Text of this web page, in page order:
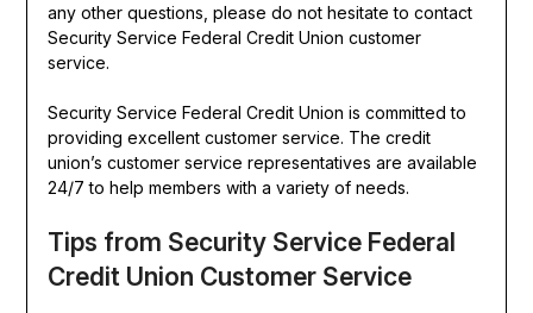
any other questions, please do not hesitate to contact
Security Service Federal Credit Union customer
service.
Security Service Federal Credit Union is committed to
providing excellent customer service. The credit
union’s customer service representatives are available
24/7 to help members with a variety of needs.
Tips from Security Service Federal
Credit Union Customer Service